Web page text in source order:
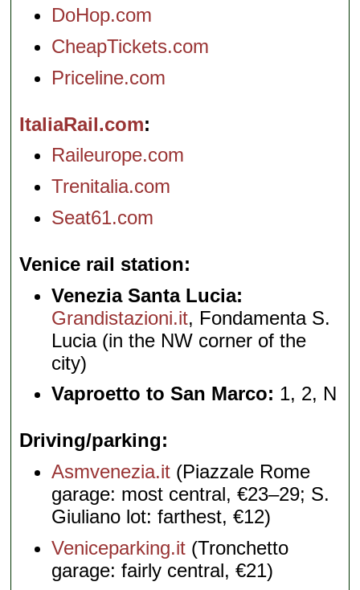
DoHop.com
CheapTickets.com
Priceline.com
ItaliaRail.com
Raileurope.com
Trenitalia.com
Seat61.com
Venice rail station
Venezia Santa Lucia:
Grandistazioni.it, Fondamenta S.
Lucia (in the NW corner of the
city)
Vaproetto to San Marco: 1, 2, N
Driving/parking
Asmvenezia.it (Piazzale Rome
garage: most central, €23–29; S.
Giuliano lot: farthest, €12)
Veniceparking.it (Tronchetto
garage: fairly central, €21)